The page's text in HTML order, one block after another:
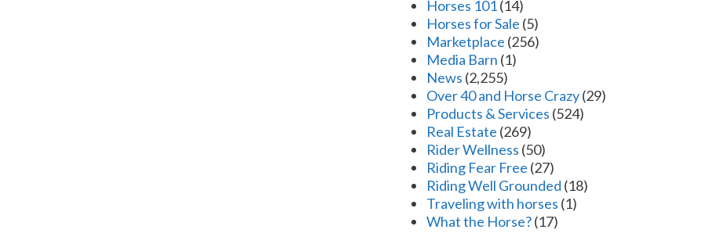
Horses 101(14)
Horses for Sale (5)
Marketplace (256)
Media Barn (1)
News (2,255)
Over 40 and Horse Crazy(29)
Products & Services (524)
Real Estate (269)
Rider Wellness (50)
Riding Fear Free (27)
Riding Well Grounded (18)
Traveling with horses (1)
What the Horse?(17)